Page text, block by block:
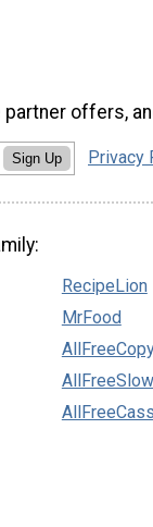
offers,
Sign Up Privacy
RecipeLion
MrFood